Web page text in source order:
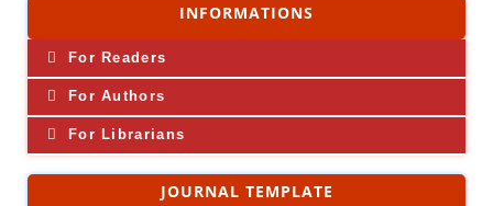
INFORMATIONS
For Readers
For Authors
For Librarians
JOURNAL TEMPLATE